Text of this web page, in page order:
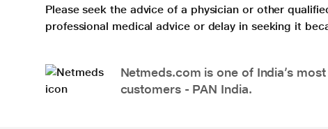
Please seek the advice of a physician or other
professional medical advice or delay in seeking it
Netmeds.com is one of India’s
customers - PAN India.